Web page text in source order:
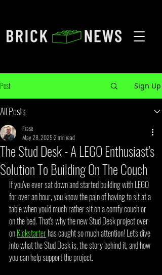
Post Sign Up
All Posts
The Stud Desk - A LEGO Enthusiast's
Solution To Building On The Couch
Frase
May 28, 20252 min read
If you've ever sat down and started building with LEGO
for over an hour, you know the pain of having to sit at a
table when you'd much rather sit on a comfy couch or
on the bed. That's why the new Stud Desk project over
on Kickstarter has caught so much attention! Let's dive
into what the Stud Desk is, the story behind it, and how
you can help support the project.